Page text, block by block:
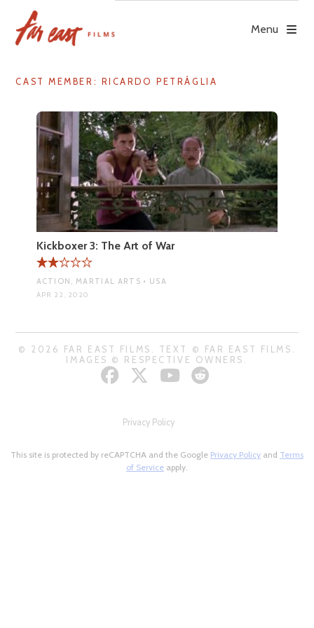
content
Menu
CAST MEMBER: RICARDO PETRÁGLIA
Kickboxer 3: The Art of War
ACTION, MARTIAL ARTS • USA
APR 22, 2020
© 2026 FAR EAST FILMS. TEXT © FAR EAST FILMS.
IMAGES © RESPECTIVE OWNERS.
Privacy Policy
This site is protected by reCAPTCHA and the Google Privacy Policy and Terms
of Service apply.